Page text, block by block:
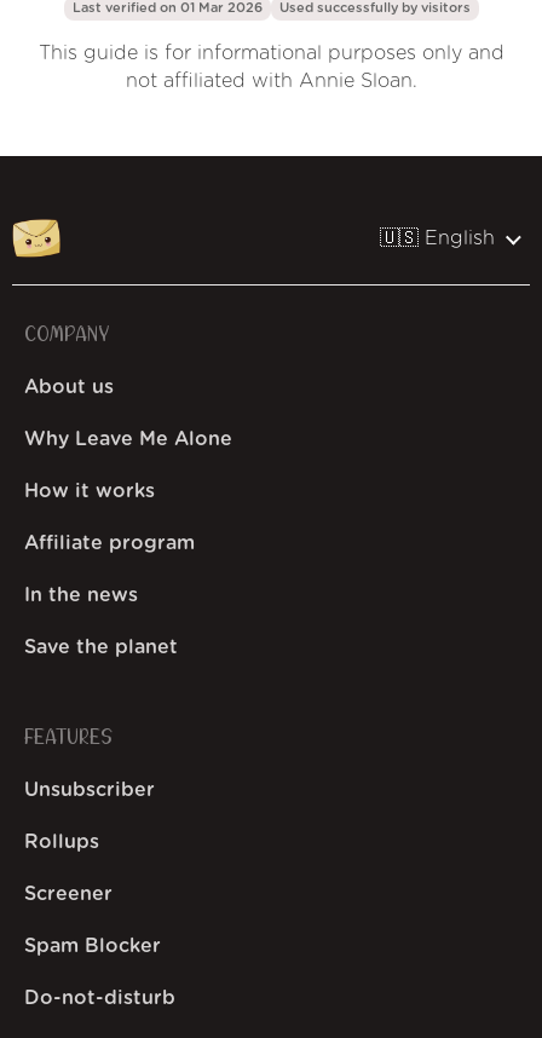
Last verified on 01 Mar 2026 Used successfully by visitors
This guide is for informational purposes only and
not affiliated with Annie Sloan.
🇺🇸 English
COMPANY
About us
Why Leave Me Alone
How it works
Affiliate program
In the news
Save the planet
FEATURES
Unsubscriber
Rollups
Screener
Spam Blocker
Do-not-disturb